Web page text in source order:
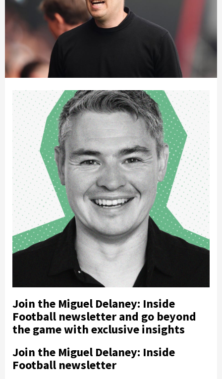
Join the Miguel Delaney: Inside
Football newsletter and go beyond
the game with exclusive insights
Join the Miguel Delaney: Inside
Football newsletter